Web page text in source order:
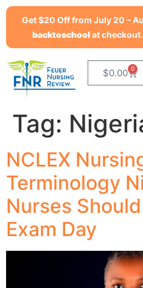
Get $20 Off from July 20 –
backtoschoolat checkout.
$0.00 0
Tag:
NCLEX
Terminology
Nurses
Exam Day